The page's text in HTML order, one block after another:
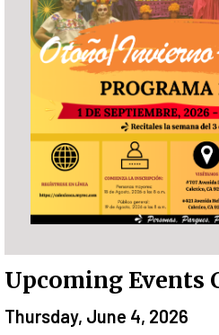
Upcoming Events
Thursday, June 4, 2026